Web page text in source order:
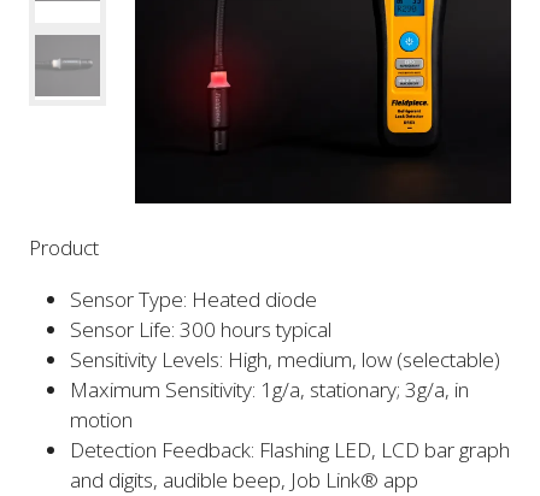
Product
Sensor Type: Heated diode
Sensor Life: 300 hours typical
Sensitivity Levels: High, medium, low (selectable)
Maximum Sensitivity: 1g/a, stationary; 3g/a, in
motion
Detection Feedback: Flashing LED, LCD bar graph
and digits, audible beep, Job Link® app